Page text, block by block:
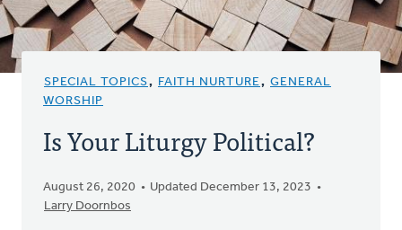
SPECIAL TOPICS, FAITH NURTURE, GENERAL
WORSHIP
Is Your Liturgy Political?
August 26, 2020
Updated December 13, 2023
Larry Doornbos